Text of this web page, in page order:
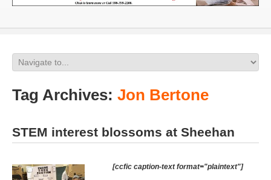
Tag Archives: Jon Bertone
STEM interest blossoms at Sheehan
[ccfic caption-text format="plaintext"]